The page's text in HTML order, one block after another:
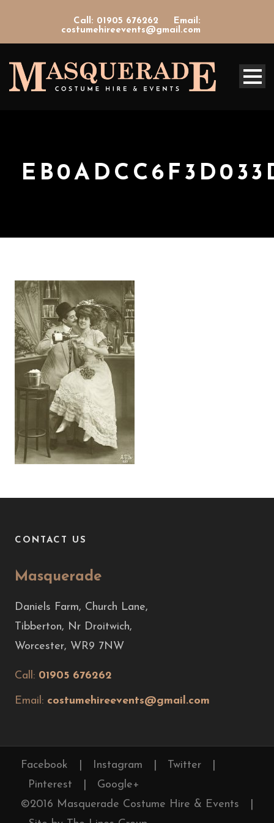
Call: 01905 676262
Email:
costumehireevents@gmail.com
CONTACT US
Masquerade
Daniels Farm, Church Lane,
Tibberton, Nr Droitwich,
Worcester, WR9 7NW
Call: 01905 676262
Email: costumehireevents@gmail.com
Facebook Instagram Twitter
Pinterest
Google+
©2016 Masquerade Costume Hire & Events